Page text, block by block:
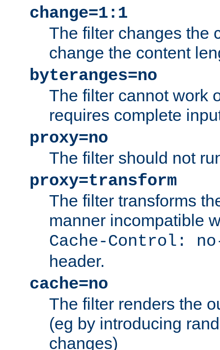
change=1:1
The filter changes the
change the content
byteranges=no
The filter cannot work
requires complete
proxy=no
The filter should not
proxy=transform
The filter transforms
manner incompatible
Cache-Control:
header.
cache=no
The filter renders the
(eg by introducing
changes)